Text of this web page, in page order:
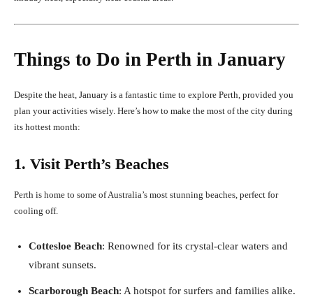
Things to Do in Perth in January
Despite the heat, January is a fantastic time to explore Perth, provided you
plan your activities wisely. Here’s how to make the most of the city during
its hottest month:
1. Visit Perth’s Beaches
Perth is home to some of Australia’s most stunning beaches, perfect for
cooling off.
Cottesloe Beach: Renowned for its crystal-clear waters and
vibrant sunsets.
Scarborough Beach: A hotspot for surfers and families alike.